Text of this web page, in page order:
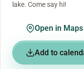
lake. Come say hi!
Open in Maps
Add to